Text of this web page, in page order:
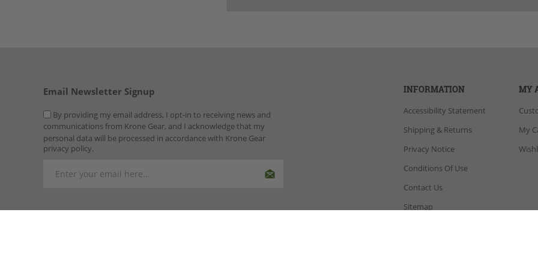
Email Newsletter Signup
By providing my email address, I opt-in to receiving news and
communications from Krone Gear, and I acknowledge that my
personal data will be processed in accordance with Krone Gear
privacy policy.
INFORMATION
Accessibility Statement
Shipping & Returns
Privacy Notice
Conditions Of Use
Contact Us
Sitemap
MY
My